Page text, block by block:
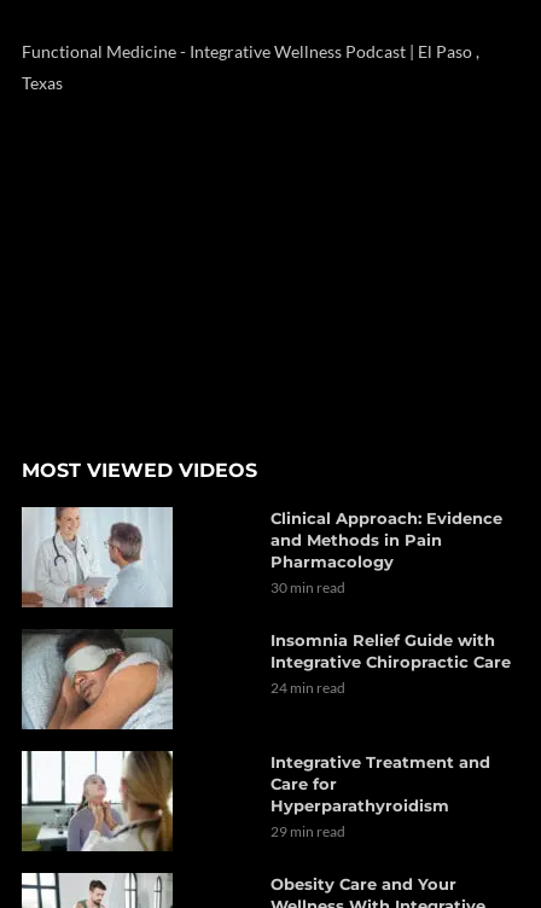
Functional Medicine - Integrative Wellness Podcast | El Paso ,
Texas
MOST VIEWED VIDEOS
Clinical Approach: Evidence
and Methods in Pain
Pharmacology
30 min read
Insomnia Relief Guide with
Integrative Chiropractic Care
24 min read
Integrative Treatment and
Care for
Hyperparathyroidism
29 min read
Obesity Care and Your